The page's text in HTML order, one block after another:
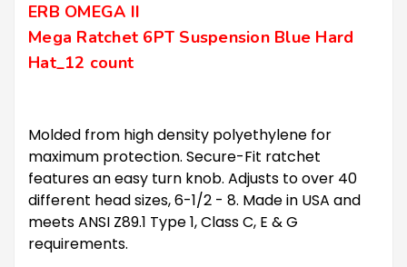
ERB OMEGA II
Mega Ratchet 6PT Suspension Blue Hard
Hat_12 count
Molded from high density polyethylene for
maximum protection. Secure-Fit ratchet
features an easy turn knob. Adjusts to over 40
different head sizes, 6-1/2 - 8. Made in USA and
meets ANSI Z89.1 Type 1, Class C, E & G
requirements.